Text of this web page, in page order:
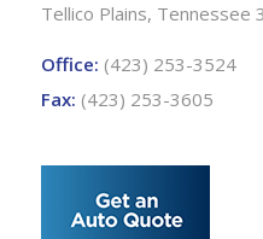
Tellico Plains, Tennessee
Office: (423) 253-3524
Fax: (423) 253-3605